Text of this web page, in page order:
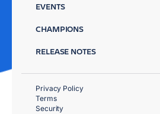
EVENTS
CHAMPIONS
RELEASE NOTES
Privacy Policy
Terms
Security